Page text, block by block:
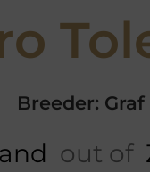
Breeder:
out of